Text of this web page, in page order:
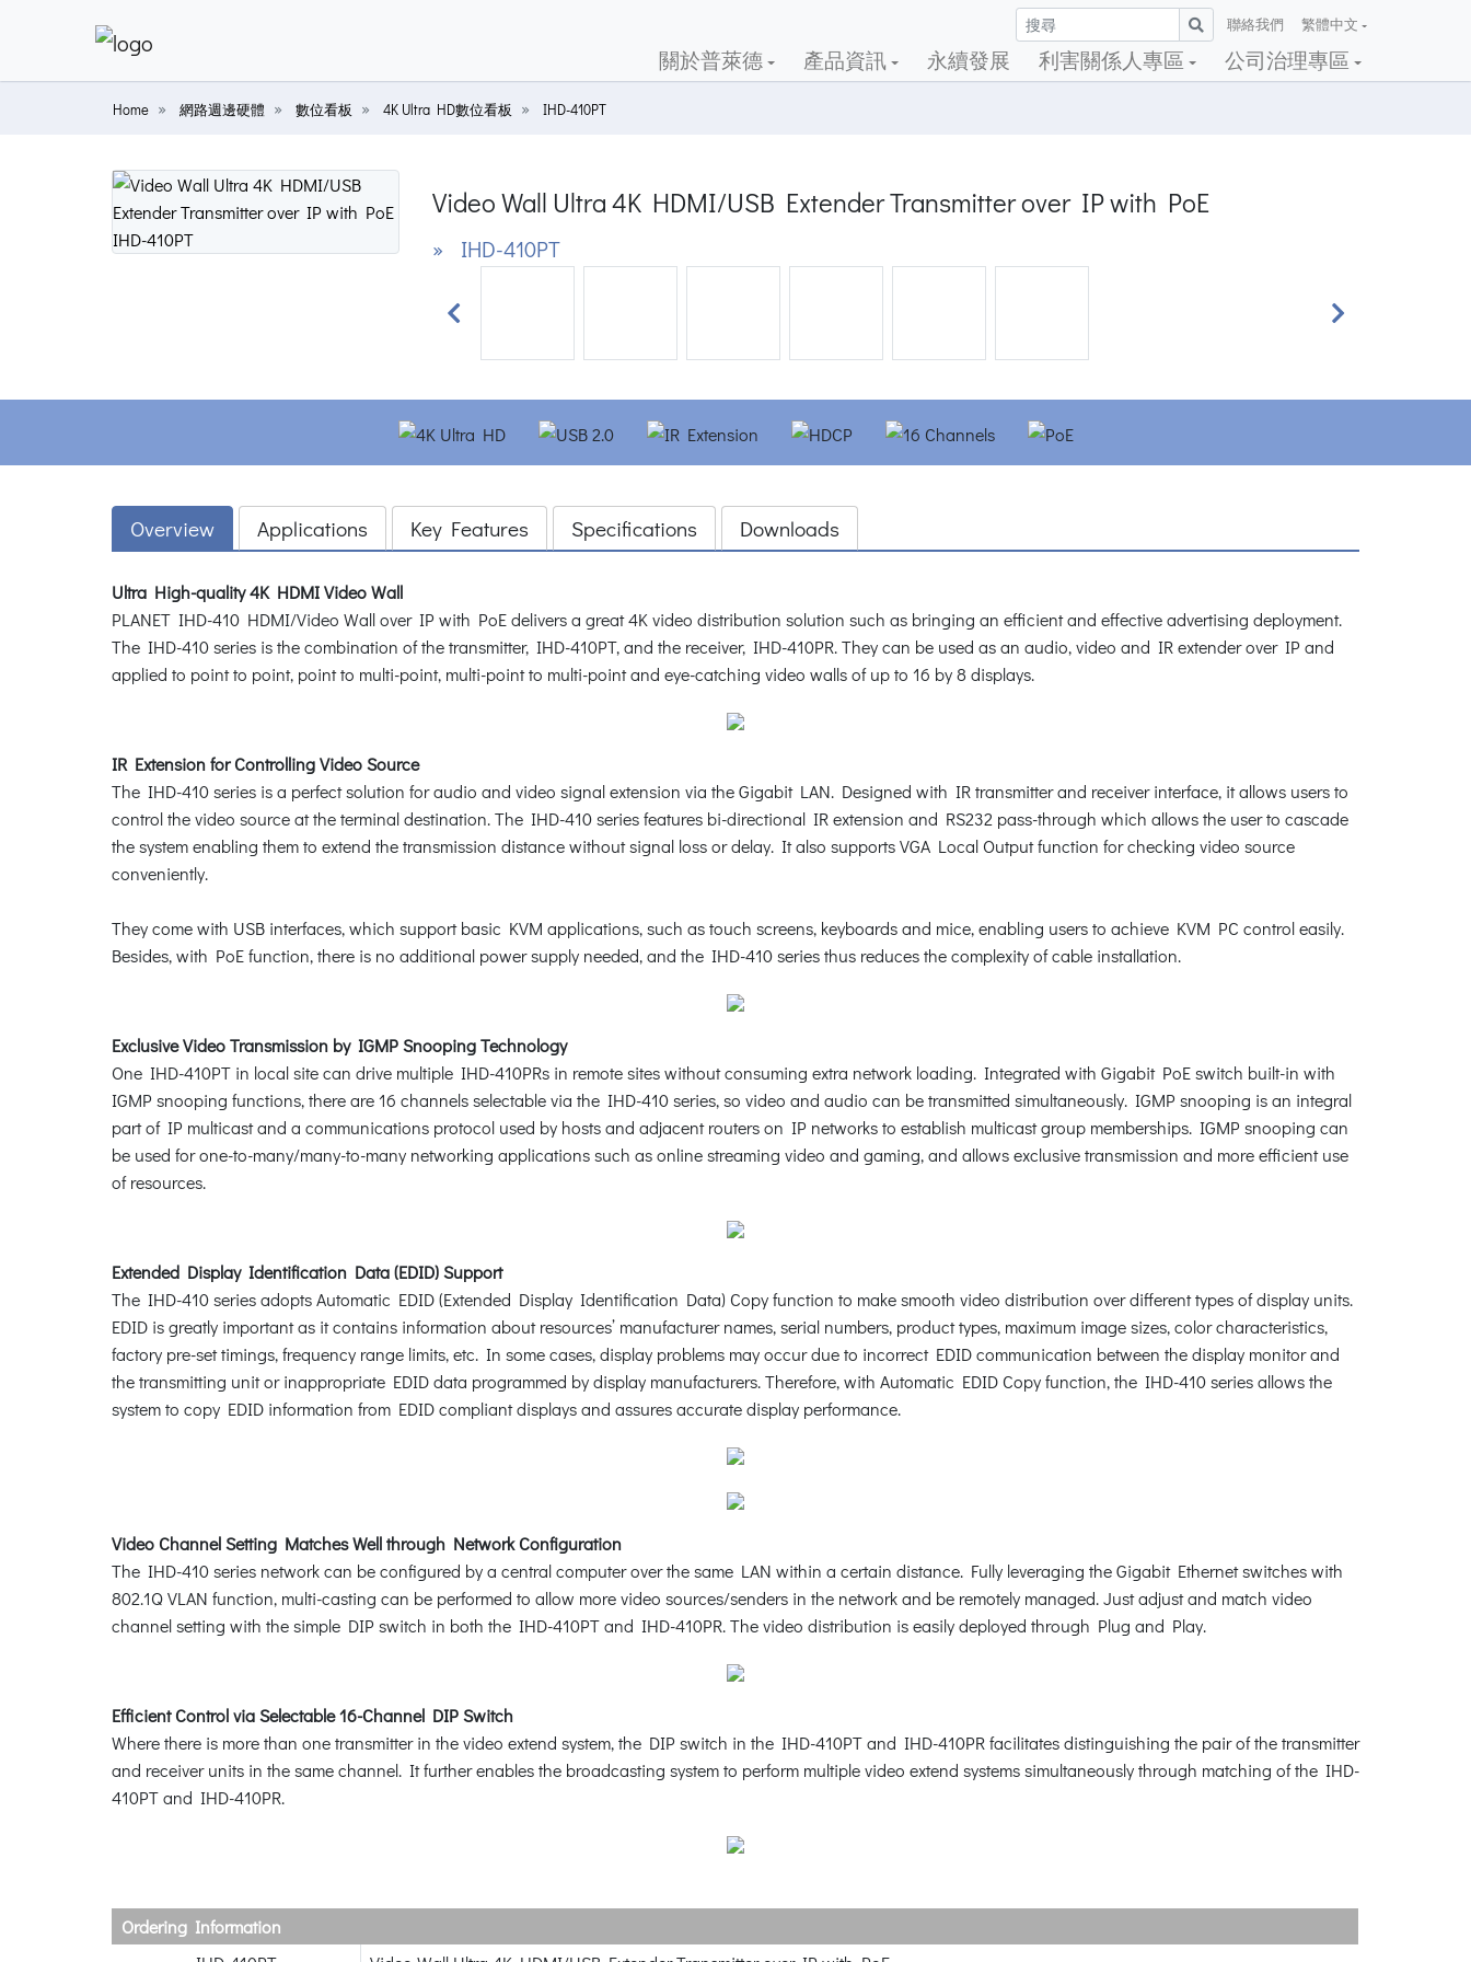
聯絡我們 繁體中文
關於普萊德 產品資訊 永續發展 利害關係人專區 公司治理專區
Home 網路週邊硬體 數位看板 4K Ultra HD數位看板 IHD-410PT
Video Wall Ultra 4K HDMI/USB Extender Transmitter over IP with PoE
» IHD-410PT
Previous Next
Overview Applications Key Features Specifications Downloads
Ultra High-quality 4K HDMI Video Wall
PLANET IHD-410 HDMI/Video Wall over IP with PoE delivers a great 4K video distribution solution such as bringing an efficient and effective advertising deployment.
The IHD-410 series is the combination of the transmitter, IHD-410PT, and the receiver, IHD-410PR. They can be used as an audio, video and IR extender over IP and
applied to point to point, point to multi-point, multi-point to multi-point and eye-catching video walls of up to 16 by 8 displays.
IR Extension for Controlling Video Source
The IHD-410 series is a perfect solution for audio and video signal extension via the Gigabit LAN. Designed with IR transmitter and receiver interface, it allows users to
control the video source at the terminal destination. The IHD-410 series features bi-directional IR extension and RS232 pass-through which allows the user to cascade
the system enabling them to extend the transmission distance without signal loss or delay. It also supports VGA Local Output function for checking video source
conveniently.
They come with USB interfaces, which support basic KVM applications, such as touch screens, keyboards and mice, enabling users to achieve KVM PC control easily.
Besides, with PoE function, there is no additional power supply needed, and the IHD-410 series thus reduces the complexity of cable installation.
Exclusive Video Transmission by IGMP Snooping Technology
One IHD-410PT in local site can drive multiple IHD-410PRs in remote sites without consuming extra network loading. Integrated with Gigabit PoE switch built-in with
IGMP snooping functions, there are 16 channels selectable via the IHD-410 series, so video and audio can be transmitted simultaneously. IGMP snooping is an integral
part of IP multicast and a communications protocol used by hosts and adjacent routers on IP networks to establish multicast group memberships. IGMP snooping can
be used for one-to-many/many-to-many networking applications such as online streaming video and gaming, and allows exclusive transmission and more efficient use
of resources.
Extended Display Identification Data (EDID) Support
The IHD-410 series adopts Automatic EDID (Extended Display Identification Data) Copy function to make smooth video distribution over different types of display units.
EDID is greatly important as it contains information about resources’ manufacturer names, serial numbers, product types, maximum image sizes, color characteristics,
factory pre-set timings, frequency range limits, etc. In some cases, display problems may occur due to incorrect EDID communication between the display monitor and
the transmitting unit or inappropriate EDID data programmed by display manufacturers. Therefore, with Automatic EDID Copy function, the IHD-410 series allows the
system to copy EDID information from EDID compliant displays and assures accurate display performance.
Video Channel Setting Matches Well through Network Configuration
The IHD-410 series network can be configured by a central computer over the same LAN within a certain distance. Fully leveraging the Gigabit Ethernet switches with
802.1Q VLAN function, multi-casting can be performed to allow more video sources/senders in the network and be remotely managed. Just adjust and match video
channel setting with the simple DIP switch in both the IHD-410PT and IHD-410PR. The video distribution is easily deployed through Plug and Play.
Efficient Control via Selectable 16-Channel DIP Switch
Where there is more than one transmitter in the video extend system, the DIP switch in the IHD-410PT and IHD-410PR facilitates distinguishing the pair of the transmitter
and receiver units in the same channel. It further enables the broadcasting system to perform multiple video extend systems simultaneously through matching of the IHD-
410PT and IHD-410PR.
Ordering Information